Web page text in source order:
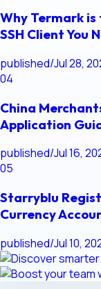
Why Termark
SSH Client You
published/Jul 28,
04
China
Application
published/Jul 16,
05
Starryblu
Currency
published/Jul 10,